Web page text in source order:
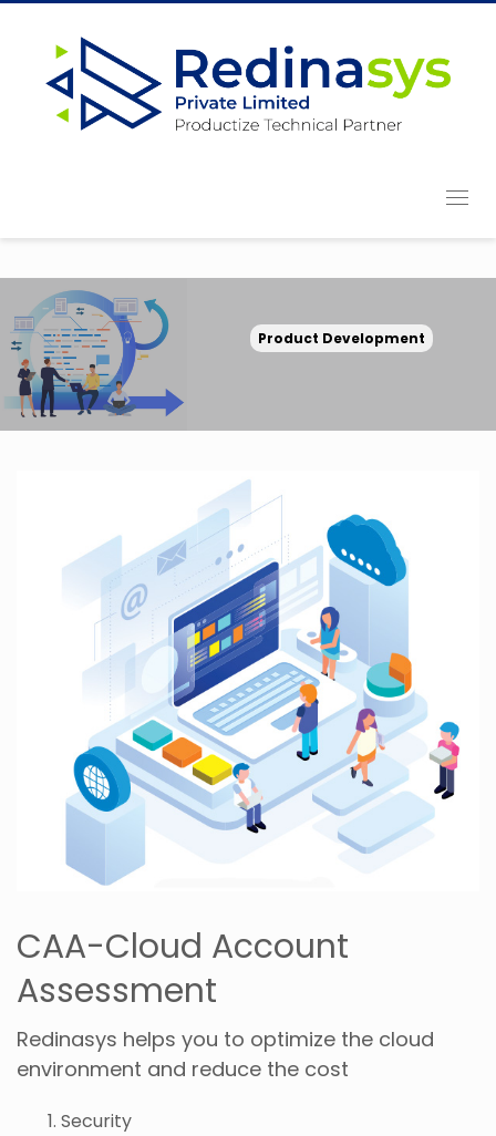
CAA-Cloud Account
Assessment
Redinasys helps you to optimize the cloud
environment and reduce the cost
Security